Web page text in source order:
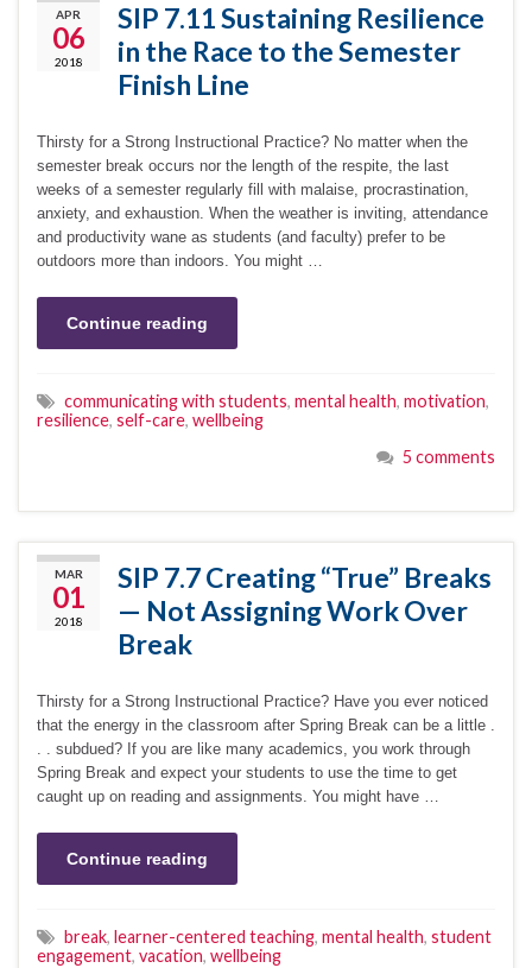
APR
06
2018
SIP 7.11 Sustaining Resilience
in the Race to the Semester
Finish Line
Thirsty for a Strong Instructional Practice? No matter when the
semester break occurs nor the length of the respite, the last
weeks of a semester regularly fill with malaise, procrastination,
anxiety, and exhaustion. When the weather is inviting, attendance
and productivity wane as students (and faculty) prefer to be
outdoors more than indoors. You might …
Continue reading
communicating with students, mental health, motivation,
resilience, self-care, wellbeing
5 comments
MAR
01
2018
SIP 7.7 Creating “True” Breaks
— Not Assigning Work Over
Break
Thirsty for a Strong Instructional Practice? Have you ever noticed
that the energy in the classroom after Spring Break can be a little .
. . subdued? If you are like many academics, you work through
Spring Break and expect your students to use the time to get
caught up on reading and assignments. You might have …
Continue reading
break, learner-centered teaching, mental health, student
engagement, vacation, wellbeing